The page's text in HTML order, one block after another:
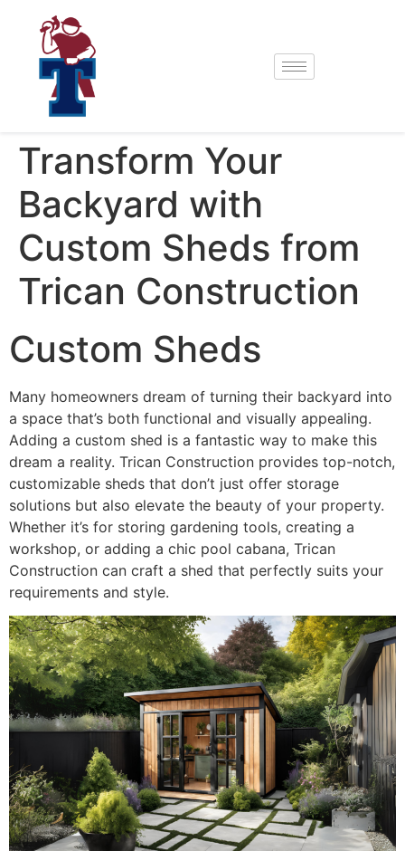
Transform Your
Backyard with
Custom Sheds from
Trican Construction
Custom Sheds
Many homeowners dream of turning their backyard into
a space that’s both functional and visually appealing.
Adding a custom shed is a fantastic way to make this
dream a reality. Trican Construction provides top-notch,
customizable sheds that don’t just offer storage
solutions but also elevate the beauty of your property.
Whether it’s for storing gardening tools, creating a
workshop, or adding a chic pool cabana, Trican
Construction can craft a shed that perfectly suits your
requirements and style.